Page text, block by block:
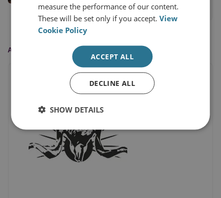
View profile
AS FEATURED IN
measure the performance of our content.
These will be set only if you accept.View
Cookie Policy
ACCEPT ALL
DECLINE ALL
SHOW DETAILS